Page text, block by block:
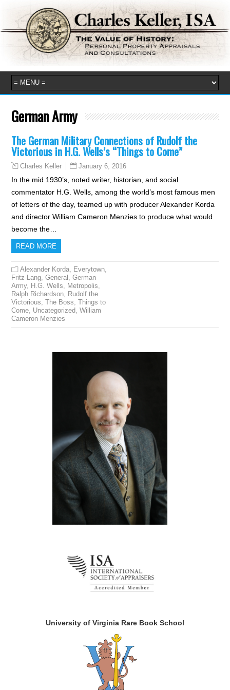
German Army
The German Military Connections of Rudolf the
Victorious in H.G. Wells’s “Things to Come”
Charles Keller January 6, 2016
In the mid 1930’s, noted writer, historian, and social
commentator H.G. Wells, among the world’s most famous men
of letters of the day, teamed up with producer Alexander Korda
and director William Cameron Menzies to produce what would
become the…
READ MORE
Alexander Korda Everytown
Fritz Lang ,General ,German
Army, H.G. Wells Metropolis
Ralph Richardson
Rudolf the
Victorious ,The Boss ,Things to
Come Uncategorized ,William
Cameron Menzies
University of Virginia Rare Book School